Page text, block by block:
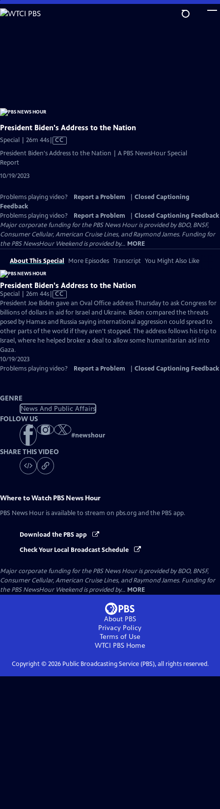
Skip
to
President Biden's Address to the Nation
Special | 26m 44sVideo
has
CC
President Biden's Address to the Nation | A PBS NewsHour Special
Report
10/19/2023
Problems playing video? Report a Problem
Closed Captioning
Feedback
Problems playing video?
Report a Problem
Closed Captioning Feedback
Major corporate funding for the PBS News Hour is provided by BDO, BNSF,
Consumer Cellular, American Cruise Lines, and Raymond James. Funding for
the PBS NewsHour Weekend is provided by... MORE
About This Special More Episodes Transcript You Might Also Like
President Biden's Address to the Nation
Special | 26m 44sVideo
has
Closed
Captions
CC
President Joe Biden gave an Oval Office address Thursday to ask Congress for
billions of dollars in aid for Israel and Ukraine. Biden compared the threats
posed by Hamas and Russia saying international aggression could spread to
other parts of the world if they aren't stopped. The address follows his trip to
Israel, where he helped broker a deal to allow some humanitarian aid into
Gaza.
10/19/2023
Problems playing video?
Report a Problem Closed Captioning Feedback
GENRE
News And Public Affairs
FOLLOW US
#newshour
SHARE THIS VIDEO
Where to Watch PBS News Hour
PBS News Hour is available to stream on pbs.org and the PBS app.
Download the PBS app
Check Your Local Broadcast Schedule
Major corporate funding for the PBS News Hour is provided by BDO, BNSF,
Consumer Cellular, American Cruise Lines, and Raymond James. Funding for
the PBS NewsHour Weekend is provided by... MORE
About PBS
Privacy Policy
Terms of Use
WTCI PBSHome
Copyright © 2026Public Broadcasting Service (PBS), all rights reserved.